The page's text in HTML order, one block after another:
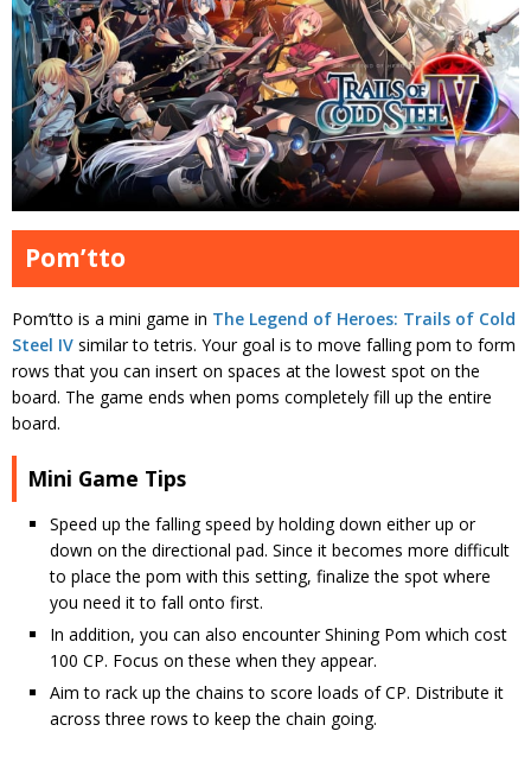
Pom’tto
Pom’tto is a mini game in The Legend of Heroes: Trails of Cold
Steel IV similar to tetris. Your goal is to move falling pom to form
rows that you can insert on spaces at the lowest spot on the
board. The game ends when poms completely fill up the entire
board.
Mini Game Tips
Speed up the falling speed by holding down either up or
down on the directional pad. Since it becomes more difficult
to place the pom with this setting, finalize the spot where
you need it to fall onto first.
In addition, you can also encounter Shining Pom which cost
100 CP. Focus on these when they appear.
Aim to rack up the chains to score loads of CP. Distribute it
across three rows to keep the chain going.